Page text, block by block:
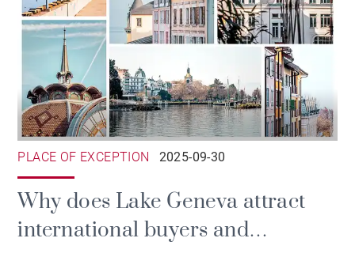
PLACE OF EXCEPTION 2025-09-30
Why does Lake Geneva attract
international buyers and